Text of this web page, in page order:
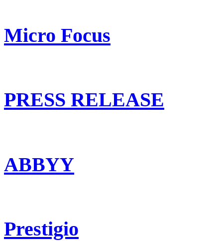
Micro Focus
PRESS RELEASE
ABBYY
Prestigio